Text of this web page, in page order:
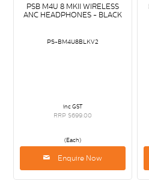
PSB M4U 8 MKII WIRELESS
ANC HEADPHONES - BLACK
PS-BM4U8BLKV2
inc GST
RRP $699.00
(Each)
Enquire Now